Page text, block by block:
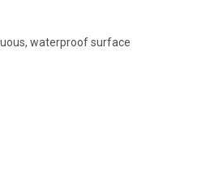
waterproof surface